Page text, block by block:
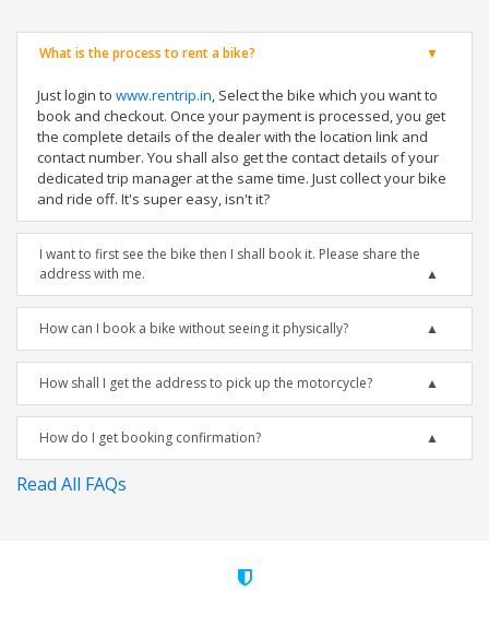
What is the process to rent a bike?
Just login to www.rentrip.in, Select the bike which you want to
book and checkout. Once your payment is processed, you get
the complete details of the dealer with the location link and
contact number. You shall also get the contact details of your
dedicated trip manager at the same time. Just collect your bike
and ride off. It's super easy, isn't it?
I want to first see the bike then I shall book it. Please share the
address with me.
How can I book a bike without seeing it physically?
How shall I get the address to pick up the motorcycle?
How do I get booking confirmation?
Read All FAQs